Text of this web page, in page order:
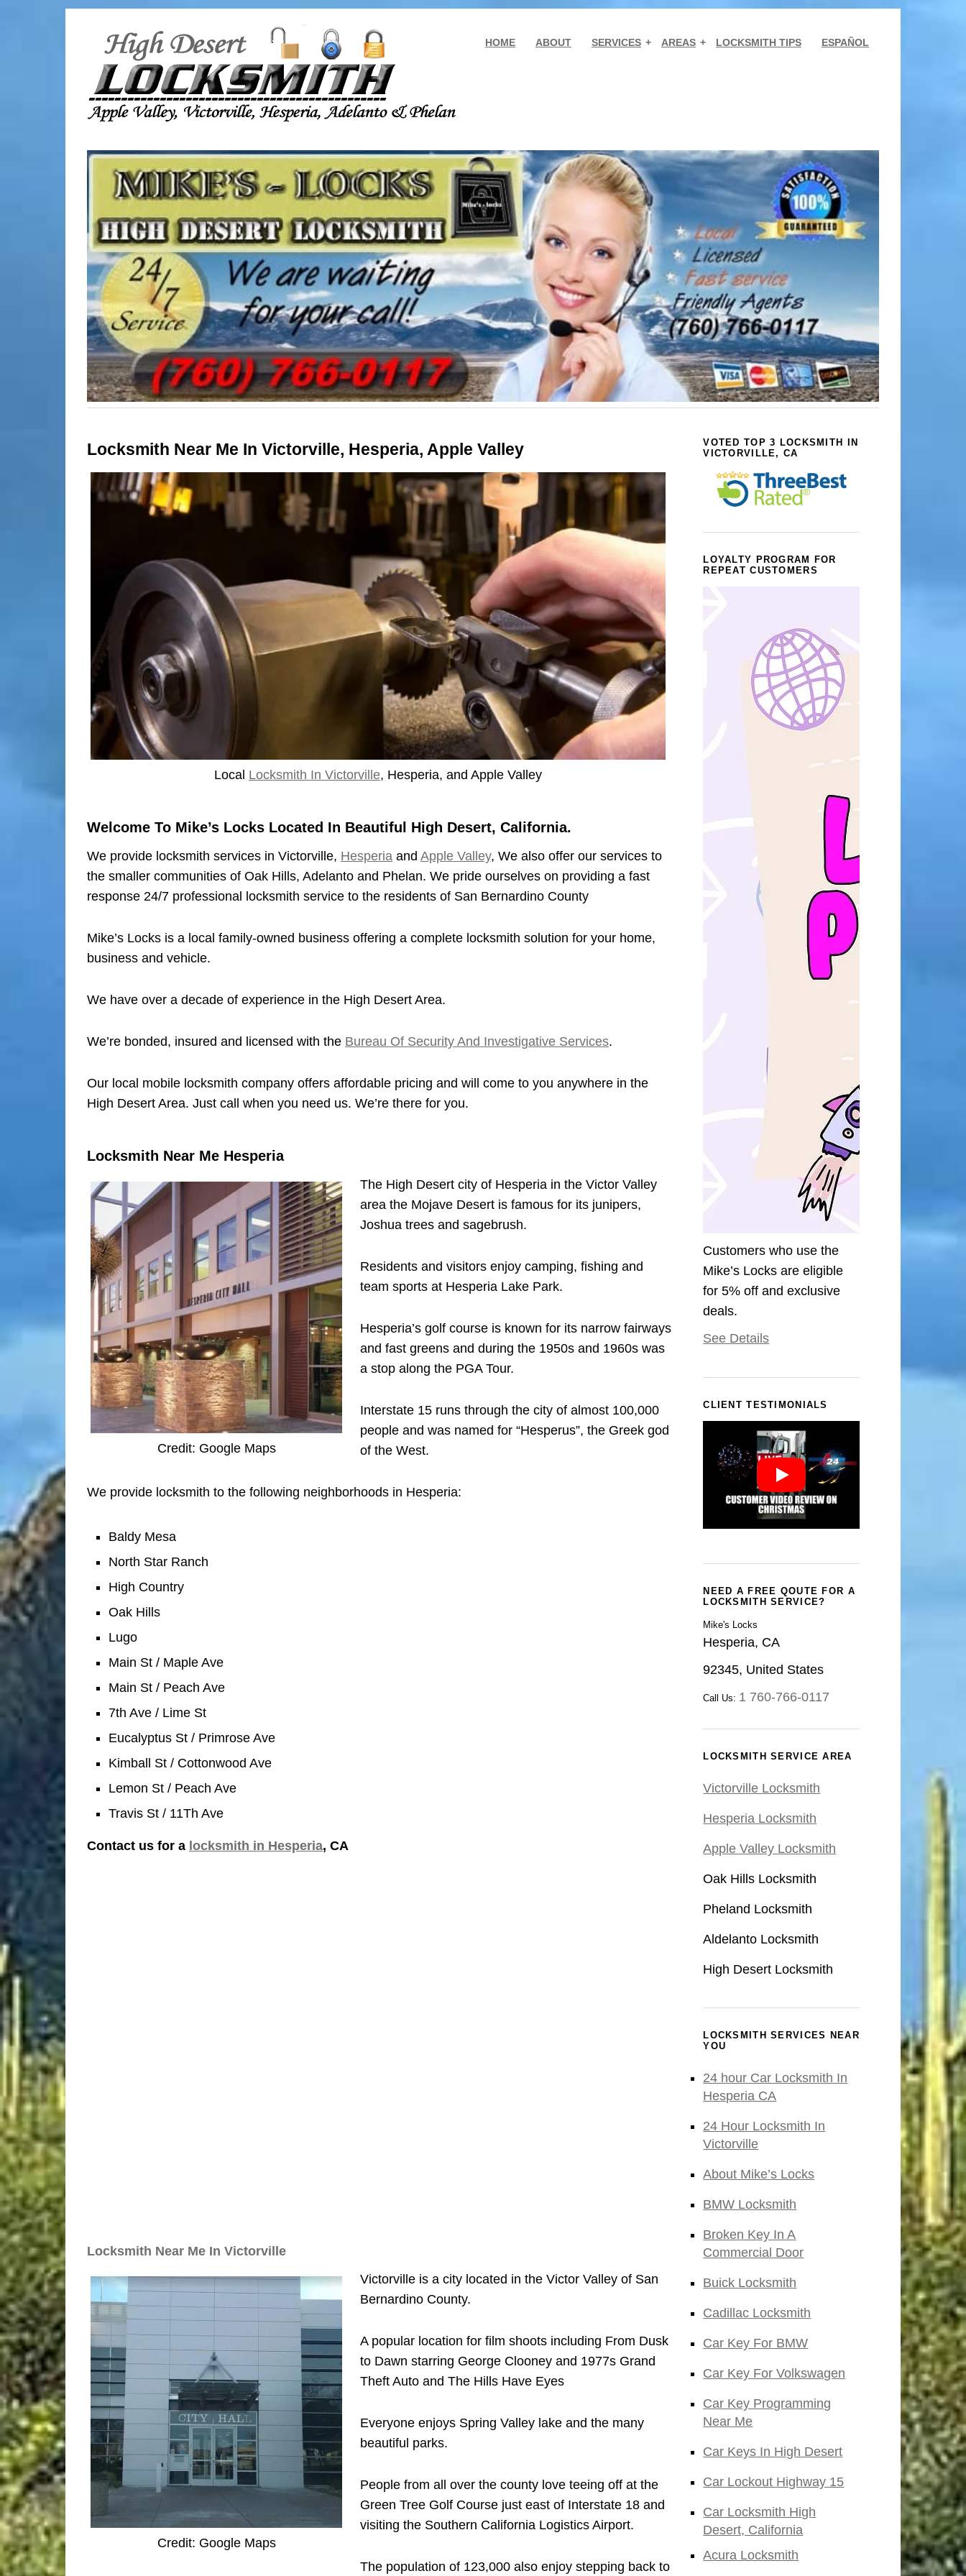
HOME ABOUT SERVICES AREAS LOCKSMITH TIPS ESPAÑOL
Locksmith Near Me In Victorville, Hesperia, Apple Valley
Local Locksmith In Victorville, Hesperia, and Apple Valley
Welcome To Mike’s Locks Located In Beautiful High Desert, California.
We provide locksmith services in Victorville, Hesperia and Apple Valley, We also offer our services to
the smaller communities of Oak Hills, Adelanto and Phelan. We pride ourselves on providing a fast
response 24/7 professional locksmith service to the residents of San Bernardino County
Mike’s Locks is a local family-owned business offering a complete locksmith solution for your home,
business and vehicle.
We have over a decade of experience in the High Desert Area.
We’re bonded, insured and licensed with the Bureau Of Security And Investigative Services.
Our local mobile locksmith company offers affordable pricing and will come to you anywhere in the
High Desert Area. Just call when you need us. We’re there for you.
Locksmith Near Me Hesperia
Credit: Google Maps
The High Desert city of Hesperia in the Victor Valley
area the Mojave Desert is famous for its junipers,
Joshua trees and sagebrush.
Residents and visitors enjoy camping, fishing and
team sports at Hesperia Lake Park.
Hesperia’s golf course is known for its narrow fairways
and fast greens and during the 1950s and 1960s was
a stop along the PGA Tour.
Interstate 15 runs through the city of almost 100,000
people and was named for “Hesperus”, the Greek god
of the West.
We provide locksmith to the following neighborhoods in Hesperia:
Baldy Mesa
North Star Ranch
High Country
Oak Hills
Lugo
Main St / Maple Ave
Main St / Peach Ave
7th Ave / Lime St
Eucalyptus St / Primrose Ave
Kimball St / Cottonwood Ave
Lemon St / Peach Ave
Travis St / 11Th Ave
Contact us for a locksmith in Hesperia, CA
Locksmith Near Me In Victorville
Credit: Google Maps
Victorville is a city located in the Victor Valley of San
Bernardino County.
A popular location for film shoots including From Dusk
to Dawn starring George Clooney and 1977s Grand
Theft Auto and The Hills Have Eyes
Everyone enjoys Spring Valley lake and the many
beautiful parks.
People from all over the county love teeing off at the
Green Tree Golf Course just east of Interstate 18 and
visiting the Southern California Logistics Airport.
The population of 123,000 also enjoy stepping back to
VOTED TOP 3 LOCKSMITH IN
VICTORVILLE, CA
LOYALTY PROGRAM FOR
REPEAT CUSTOMERS
Customers who use the
Mike’s Locks are eligible
for 5% off and exclusive
deals.
See Details
CLIENT TESTIMONIALS
NEED A FREE QOUTE FOR A
LOCKSMITH SERVICE?
Mike's Locks
Hesperia, CA
92345, United States
Call Us: 1 760-766-0117
LOCKSMITH SERVICE AREA
Victorville Locksmith
Hesperia Locksmith
Apple Valley Locksmith
Oak Hills Locksmith
Pheland Locksmith
Aldelanto Locksmith
High Desert Locksmith
LOCKSMITH SERVICES NEAR
YOU
24 hour Car Locksmith In
Hesperia CA
24 Hour Locksmith In
Victorville
About Mike’s Locks
BMW Locksmith
Broken Key In A
Commercial Door
Buick Locksmith
Cadillac Locksmith
Car Key For BMW
Car Key For Volkswagen
Car Key Programming
Near Me
Car Keys In High Desert
Car Lockout Highway 15
Car Locksmith High
Desert, California
Acura Locksmith